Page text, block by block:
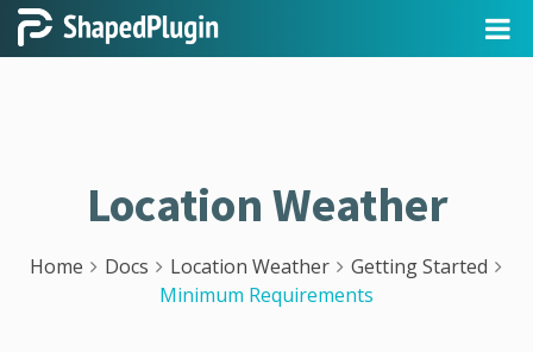
Location Weather
Home Docs Location Weather
Getting Started
Minimum Requirements